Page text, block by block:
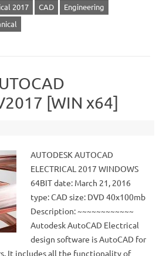
2017
CAD
Engineering
[WIN x64]
AUTODESK AUTOCAD
ELECTRICAL 2017 WINDOWS
64BIT date: March 21, 2016
type: CAD size: DVD 40x100mb
Description: ~~~~~~~~~~~~
Autodesk AutoCAD Electrical
design software is AutoCAD for
It includes all the functionality of